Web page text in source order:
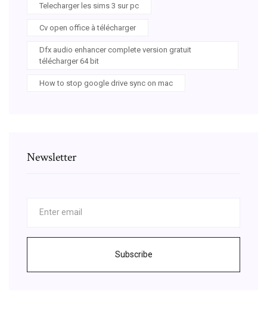
Telecharger les sims 3 sur pc
Cv open office à télécharger
Dfx audio enhancer complete version gratuit
télécharger 64 bit
How to stop google drive sync on mac
Newsletter
Subscribe